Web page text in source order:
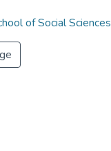
of Social Sciences